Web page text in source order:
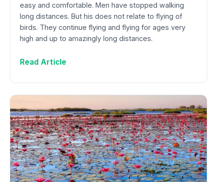
easy and comfortable. Men have stopped walking
long distances. But his does not relate to flying of
birds. They continue flying and flying for ages very
high and up to amazingly long distances.
Read Article